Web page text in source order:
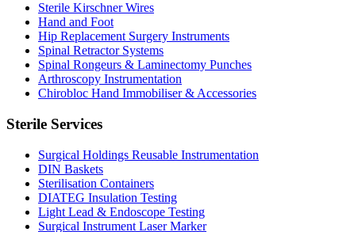
Sterile Kirschner Wires
Hand and Foot
Hip Replacement Surgery Instruments
Spinal Retractor Systems
Spinal Rongeurs & Laminectomy Punches
Arthroscopy Instrumentation
Chirobloc Hand Immobiliser & Accessories
Sterile Services
Surgical Holdings Reusable Instrumentation
DIN Baskets
Sterilisation Containers
DIATEG Insulation Testing
Light Lead & Endoscope Testing
Surgical Instrument Laser Marker